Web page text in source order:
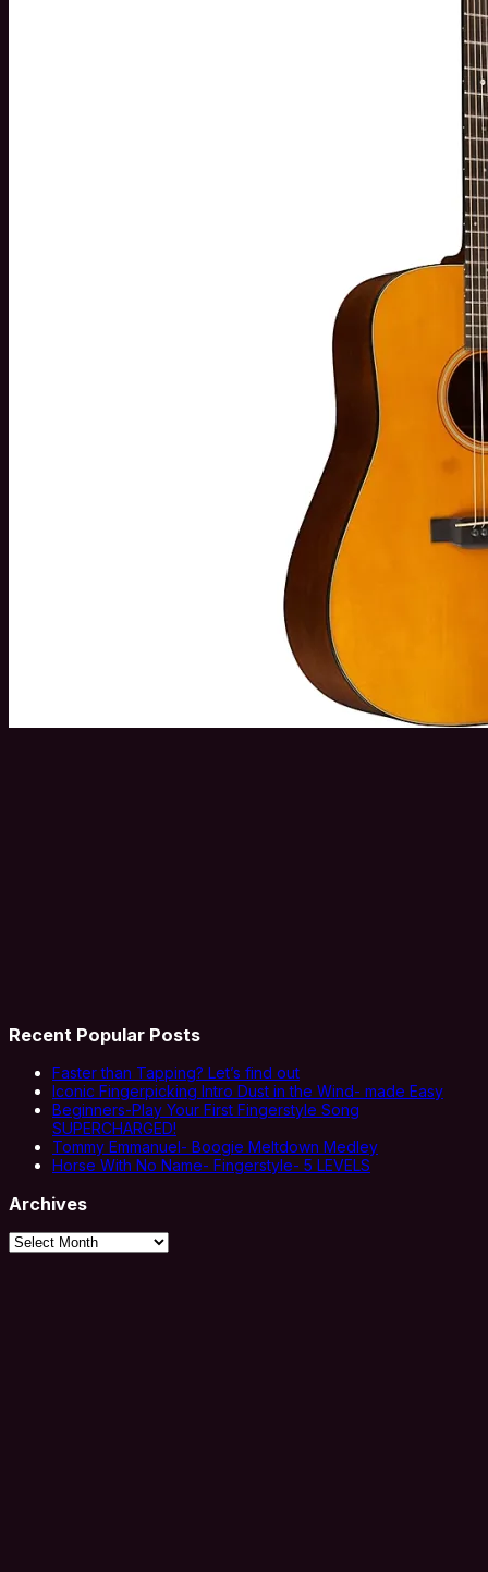
Recent Popular Posts
Faster than Tapping? Let’s find out
Iconic Fingerpicking Intro Dust in the Wind- made Easy
Beginners-Play Your First Fingerstyle Song
SUPERCHARGED!
Tommy Emmanuel- Boogie Meltdown Medley
Horse With No Name- Fingerstyle- 5 LEVELS
Archives
Archives